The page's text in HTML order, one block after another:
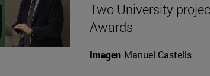
Two University
Awards
Imagen Manuel Castells